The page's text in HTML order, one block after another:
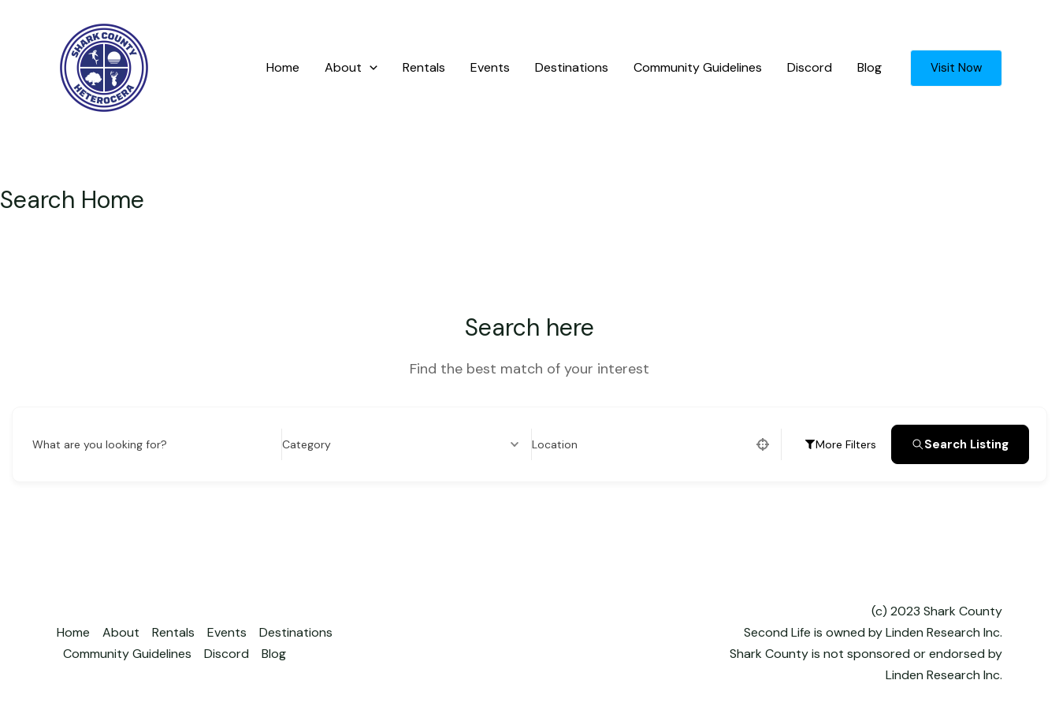
Home About Rentals Events Destinations Community Guidelines Discord Blog Visit Now
Search Home
Search here
Find the best match of your interest
What are you looking for? Category Location More Filters Search Listing
Home About Rentals Events
Destinations
Community Guidelines
Discord Blog
(c) 2023 Shark County
Second Life is owned by Linden Research Inc.
Shark County is not sponsored or endorsed by
Linden Research Inc.